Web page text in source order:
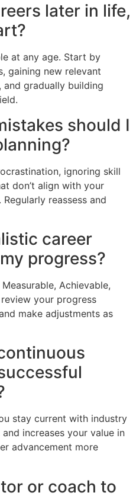
later in life,
at any age. Start by
gaining new relevant
and gradually building
should I
ignoring skill
don’t align with your
reassess and
career
progress?
Achievable,
your progress
make adjustments as
stay current with industry
increases your value in
advancement more
or coach to